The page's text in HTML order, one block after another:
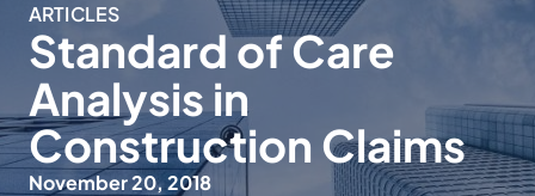
ARTICLES
Standard of Care
Analysis in
Construction Claims
November 20, 2018